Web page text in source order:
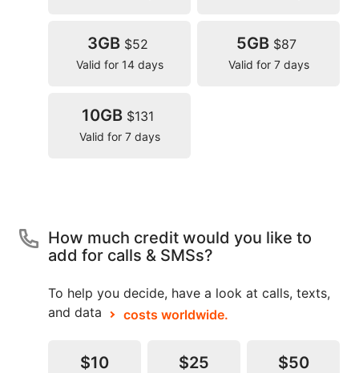
3GB $52
Valid for 14 days
5GB $87
Valid for 7 days
10GB $131
Valid for 7 days
How much credit would you like to
add for calls & SMSs?
To help you decide, have a look at calls, texts,
and data
costs worldwide.
$10 $25 $50